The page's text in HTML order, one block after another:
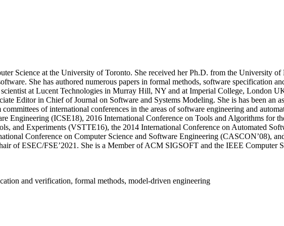
Science at the University of Toronto. She received her Ph.D. from the University of
She has authored numerous papers in formal methods, software specification
at Lucent Technologies in Murray Hill, NY and at Imperial College, London
Editor in Chief of Journal on Software and Systems Modeling. She is has been an
of international conferences in the areas of software engineering and
Engineering (ICSE18), 2016 International Conference on Tools and Algorithms for
and Experiments (VSTTE16), the 2014 International Conference on Automated
Conference on Computer Science and Software Engineering (CASCON’08),
of ESEC/FSE’2021. She is a Member of ACM SIGSOFT and the IEEE Computer
and verification, formal methods, model-driven engineering